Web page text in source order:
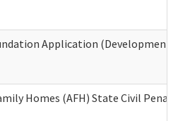
Application
Homes (AFH) State Civil